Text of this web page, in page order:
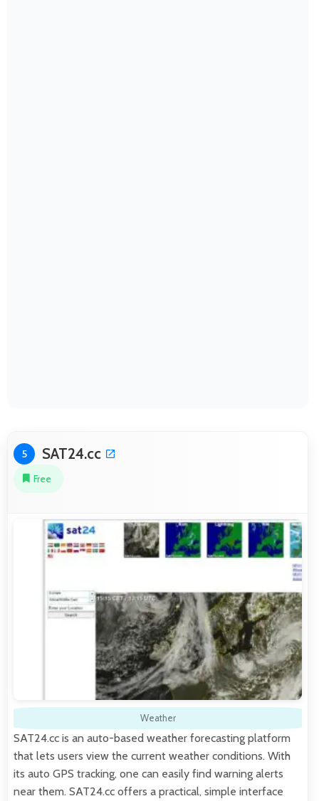
5 SAT24.cc
Free
Weather
SAT24.cc is an auto-based weather forecasting platform
that lets users view the current weather conditions. With
its auto GPS tracking, one can easily find warning alerts
near them. SAT24.cc offers a practical, simple interface